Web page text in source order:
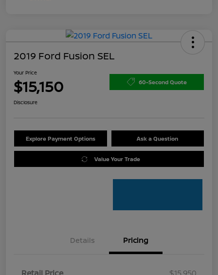
2019 Ford Fusion SEL
Your Price
$15,150 60-Second Quote
Disclosure
Explore Payment Options Ask a Question
Value Your Trade
Details Pricing